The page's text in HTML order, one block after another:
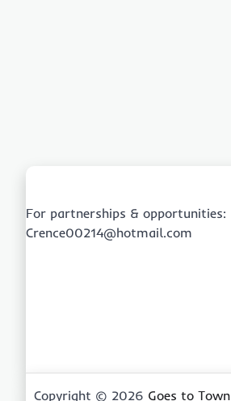
For partnerships & opportunities:
Crence00214@hotmail.com
Copyright © 2026 Goes to Town